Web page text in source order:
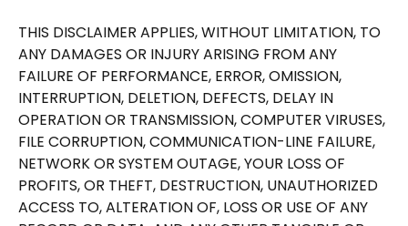
THIS DISCLAIMER APPLIES, WITHOUT LIMITATION, TO
ANY DAMAGES OR INJURY ARISING FROM ANY
FAILURE OF PERFORMANCE, ERROR, OMISSION,
INTERRUPTION, DELETION, DEFECTS, DELAY IN
OPERATION OR TRANSMISSION, COMPUTER VIRUSES,
FILE CORRUPTION, COMMUNICATION-LINE FAILURE,
NETWORK OR SYSTEM OUTAGE, YOUR LOSS OF
PROFITS, OR THEFT, DESTRUCTION, UNAUTHORIZED
ACCESS TO, ALTERATION OF, LOSS OR USE OF ANY